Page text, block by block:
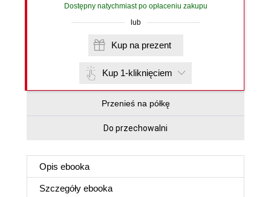
Dostępny natychmiast po opłaceniu zakupu
lub
Kup na prezent
Kup 1-kliknięciem
Przenieś na półkę
Do przechowalni
Opis ebooka
Szczegóły ebooka